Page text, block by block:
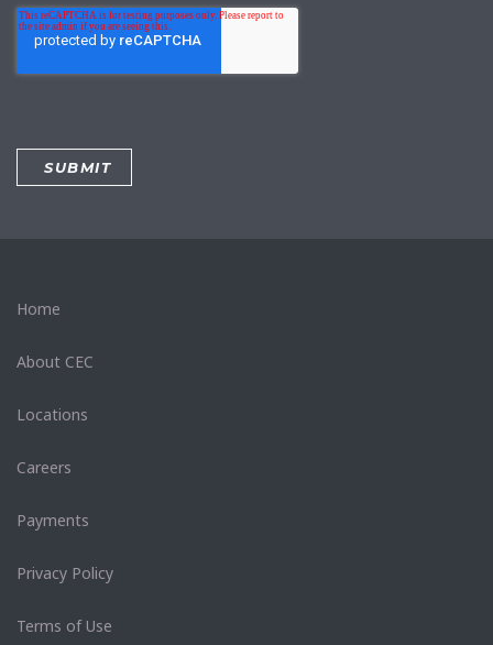
Home
About CEC
Locations
Careers
Payments
Privacy Policy
Terms of Use